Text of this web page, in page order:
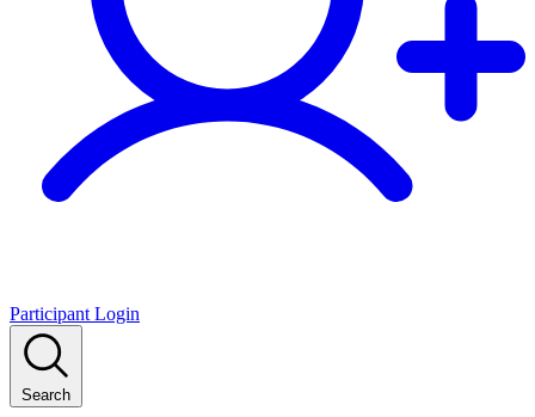
Participant Login
Search